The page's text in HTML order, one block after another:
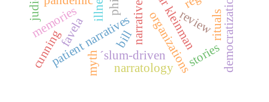
narratives
patient narratives reviewrituals
organizations
´slum-driven
favela
myth stories
memories
narratology
bill
cunning democratization